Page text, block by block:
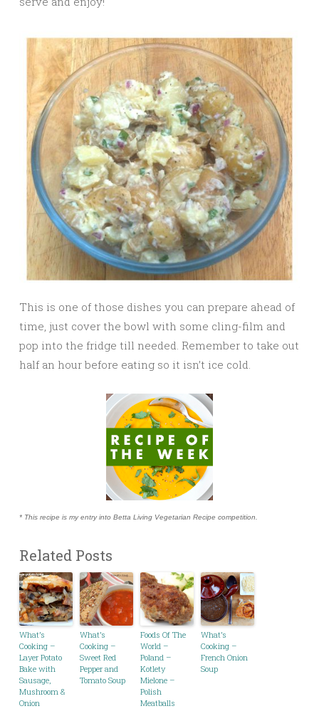
This is one of those dishes you can prepare ahead of
time, just cover the bowl with some cling-film and
pop into the fridge till needed. Remember to take out
half an hour before eating so it isn’t ice cold.
* This recipe is my entry into Betta Living Vegetarian Recipe competition.
Related Posts
What’s
Cooking –
Layer Potato
Bake with
Sausage,
Mushroom &
Onion
What’s
Cooking –
Sweet Red
Pepper and
Tomato Soup
Foods Of The
World –
Poland –
Kotlety
Mielone –
Polish
Meatballs
What’s
Cooking –
French Onion
Soup